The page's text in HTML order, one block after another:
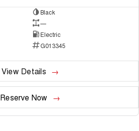
Black
—
Electric
G013345
View Details
Reserve Now